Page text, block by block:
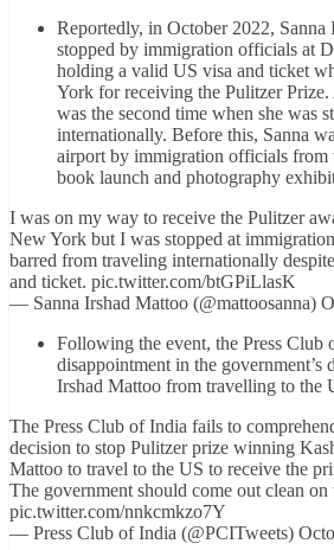
Reportedly, in October 2022, Sanna
stopped by immigration officials at
holding a valid US visa and ticket
York for receiving the Pulitzer
was the second time when she was
internationally. Before this, Sanna
airport by immigration officials from
book launch and photography
I was on my way to receive the Pulitzer
New York but I was stopped at
barred from traveling internationally
and ticket. pic.twitter.com/btGPiLlasK
— Sanna Irshad Mattoo (@mattoosanna)
Following the event, the Press Club
disappointment in the government’s
Irshad Mattoo from travelling to the
The Press Club of India fails to
decision to stop Pulitzer prize winning
Mattoo to travel to the US to receive the
The government should come out clean on
pic.twitter.com/nnkcmkzo7Y
— Press Club of India (@PCITweets)